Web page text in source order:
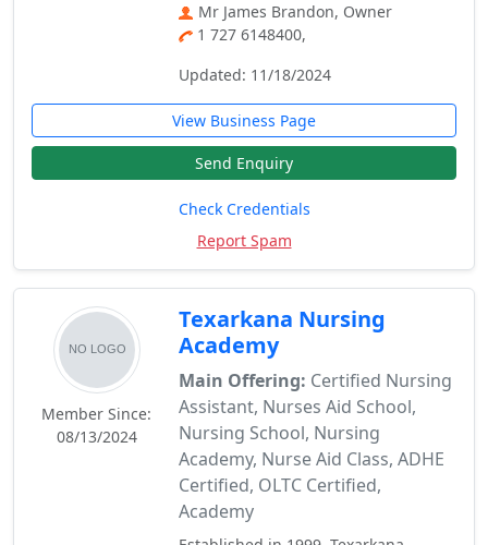
Mr James Brandon, Owner
1 727 6148400,
Updated: 11/18/2024
View Business Page
Send Enquiry
Check Credentials
Report Spam
Member Since:
08/13/2024
Texarkana Nursing
Academy
Main Offering: Certified Nursing
Assistant, Nurses Aid School,
Nursing School, Nursing
Academy, Nurse Aid Class, ADHE
Certified, OLTC Certified,
Academy